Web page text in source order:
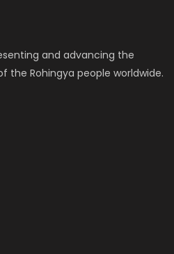
and advancing the
the Rohingya people worldwide.